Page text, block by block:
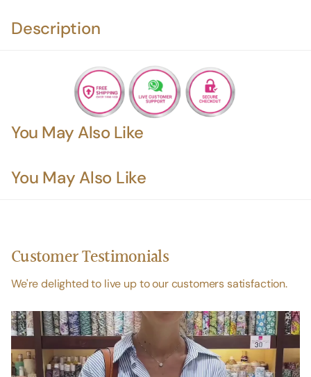
Description
You May Also Like
You May Also Like
Customer Testimonials
We're delighted to live up to our customers satisfaction.